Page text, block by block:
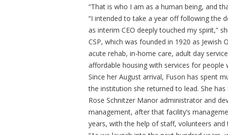
“That is who I am as a human being, and
“I intended to take a year off following the
as interim CEO deeply touched my spirit,”
CSP, which was founded in 1920 as Jewish
acute rehab, in-home care, adult day
affordable housing with services for people
Since her August arrival, Fuson has spent
the institution she returned to lead. She
Rose Schnitzer Manor administrator and
management, after that facility’s
years, with the help of staff, volunteers